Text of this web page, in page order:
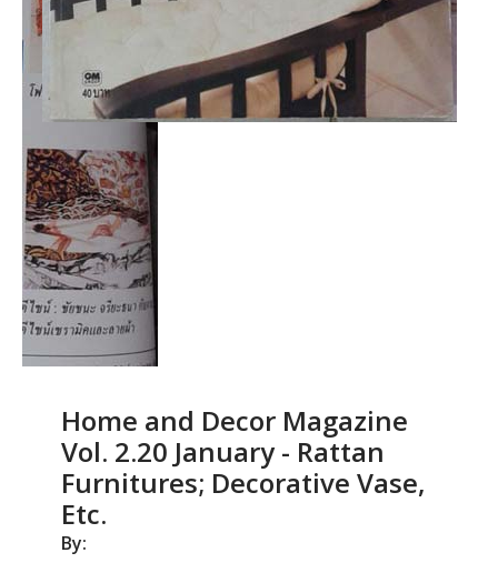
Home and Decor Magazine
Vol. 2.20 January - Rattan
Furnitures; Decorative Vase,
Etc.
By: